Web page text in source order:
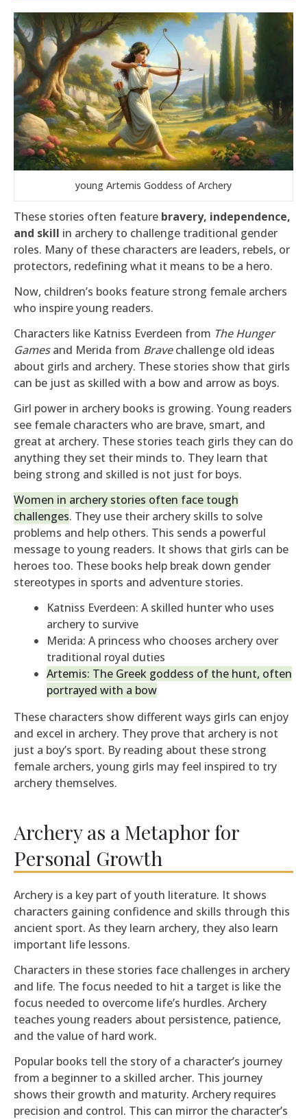
young Artemis Goddess of Archery
These stories often feature bravery, independence,
and skill in archery to challenge traditional gender
roles. Many of these characters are leaders, rebels, or
protectors, redefining what it means to be a hero.
Now, children’s books feature strong female archers
who inspire young readers.
Characters like Katniss Everdeen from The Hunger
Gamesand Merida from Bravechallenge old ideas
about girls and archery. These stories show that girls
can be just as skilled with a bow and arrow as boys.
Girl power in archery books is growing. Young readers
see female characters who are brave, smart, and
great at archery. These stories teach girls they can do
anything they set their minds to. They learn that
being strong and skilled is not just for boys.
Women in archery stories often face tough
challenges. They use their archery skills to solve
problems and help others. This sends a powerful
message to young readers. It shows that girls can be
heroes too. These books help break down gender
stereotypes in sports and adventure stories.
Katniss Everdeen: A skilled hunter who uses
archery to survive
Merida: A princess who chooses archery over
traditional royal duties
Artemis: The Greek goddess of the hunt, often
portrayed with a bow
These characters show different ways girls can enjoy
and excel in archery. They prove that archery is not
just a boy’s sport. By reading about these strong
female archers, young girls may feel inspired to try
archery themselves.
Archery as a Metaphor for
Personal Growth
Archery is a key part of youth literature. It shows
characters gaining confidence and skills through this
ancient sport. As they learn archery, they also learn
important life lessons.
Characters in these stories face challenges in archery
and life. The focus needed to hit a target is like the
focus needed to overcome life’s hurdles. Archery
teaches young readers about persistence, patience,
and the value of hard work.
Popular books tell the story of a character’s journey
from a beginner to a skilled archer. This journey
shows their growth and maturity. Archery requires
precision and control. This can mirror the character’s